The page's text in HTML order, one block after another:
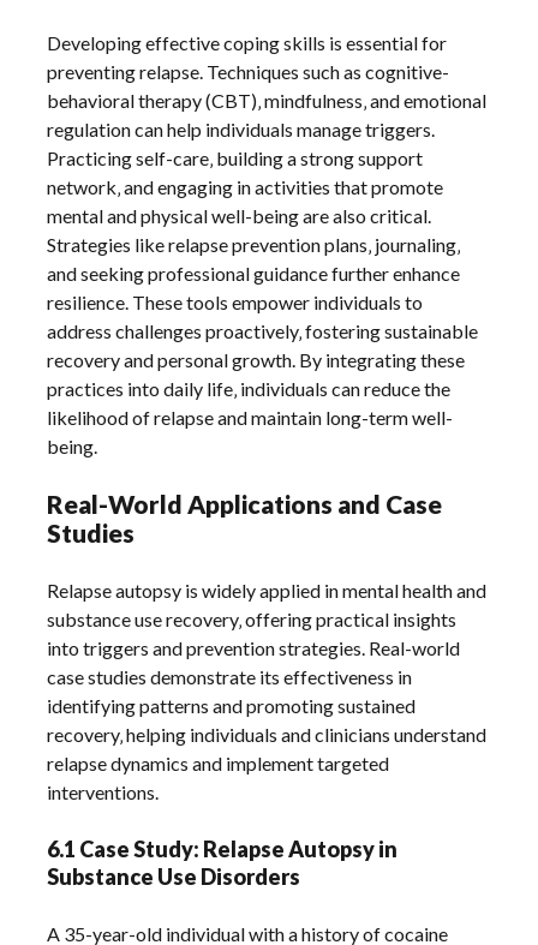
Developing effective coping skills is essential for
preventing relapse. Techniques such as cognitive-
behavioral therapy (CBT)‚ mindfulness‚ and emotional
regulation can help individuals manage triggers.
Practicing self-care‚ building a strong support
network‚ and engaging in activities that promote
mental and physical well-being are also critical.
Strategies like relapse prevention plans‚ journaling‚
and seeking professional guidance further enhance
resilience. These tools empower individuals to
address challenges proactively‚ fostering sustainable
recovery and personal growth. By integrating these
practices into daily life‚ individuals can reduce the
likelihood of relapse and maintain long-term well-
being.
Real-World Applications and Case
Studies
Relapse autopsy is widely applied in mental health and
substance use recovery‚ offering practical insights
into triggers and prevention strategies. Real-world
case studies demonstrate its effectiveness in
identifying patterns and promoting sustained
recovery‚ helping individuals and clinicians understand
relapse dynamics and implement targeted
interventions.
6.1 Case Study: Relapse Autopsy in
Substance Use Disorders
A 35-year-old individual with a history of cocaine